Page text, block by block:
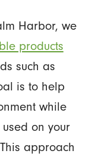
Harbor, we
products
such as
is to help
while
on your
approach